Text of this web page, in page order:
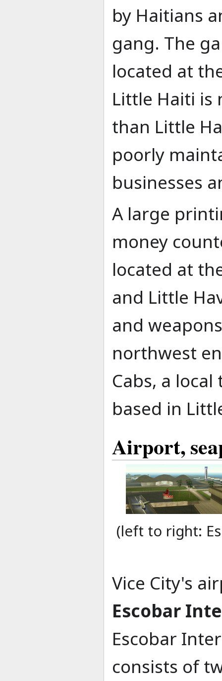
by Haitians
gang. The
located at
Little Haiti is
than Little
poorly
businesses
A large
money
located at
and Little
and
northwest
Cabs, a
based in
Airport,
(left to right:
Vice City's
Escobar
Escobar
consists of